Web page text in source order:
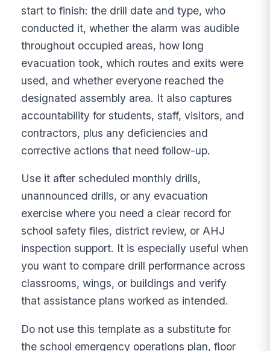
start to finish: the drill date and type, who
conducted it, whether the alarm was audible
throughout occupied areas, how long
evacuation took, which routes and exits were
used, and whether everyone reached the
designated assembly area. It also captures
accountability for students, staff, visitors, and
contractors, plus any deficiencies and
corrective actions that need follow-up.
Use it after scheduled monthly drills,
unannounced drills, or any evacuation
exercise where you need a clear record for
school safety files, district review, or AHJ
inspection support. It is especially useful when
you want to compare drill performance across
classrooms, wings, or buildings and verify
that assistance plans worked as intended.
Do not use this template as a substitute for
the school emergency operations plan, floor